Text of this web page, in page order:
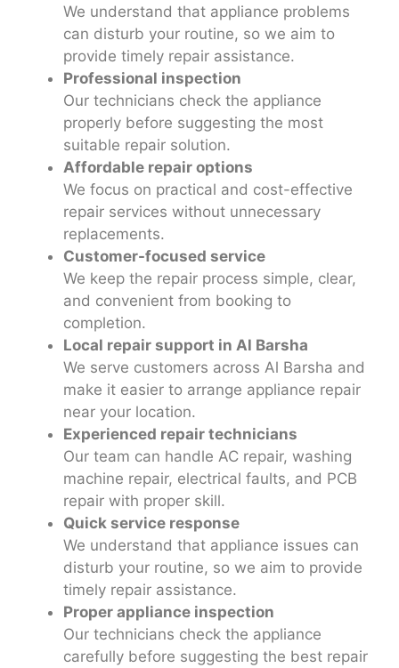
We understand that appliance problems
can disturb your routine, so we aim to
provide timely repair assistance.
Professional inspection
Our technicians check the appliance
properly before suggesting the most
suitable repair solution.
Affordable repair options
We focus on practical and cost-effective
repair services without unnecessary
replacements.
Customer-focused service
We keep the repair process simple, clear,
and convenient from booking to
completion.
Local repair support in Al Barsha
We serve customers across Al Barsha and
make it easier to arrange appliance repair
near your location.
Experienced repair technicians
Our team can handle AC repair, washing
machine repair, electrical faults, and PCB
repair with proper skill.
Quick service response
We understand that appliance issues can
disturb your routine, so we aim to provide
timely repair assistance.
Proper appliance inspection
Our technicians check the appliance
carefully before suggesting the best repair